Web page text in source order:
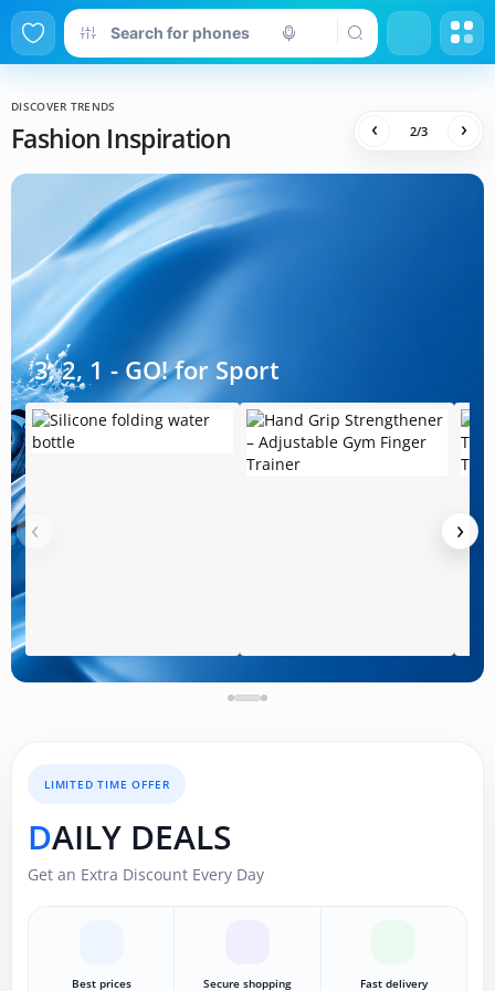
DISCOVER TRENDS
Fashion Inspiration ‹ 2/3 ›
3, 2, 1 - GO! for Sport
‹ ›
LIMITED TIME OFFER
DAILY DEALS
Get an Extra Discount Every Day
Best prices Secure shopping Fast delivery